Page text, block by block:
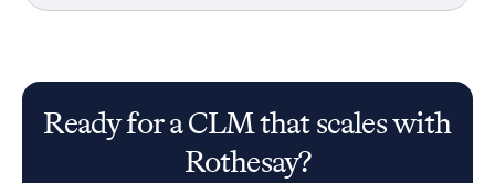
Ready for a CLM that scales with
Rothesay?